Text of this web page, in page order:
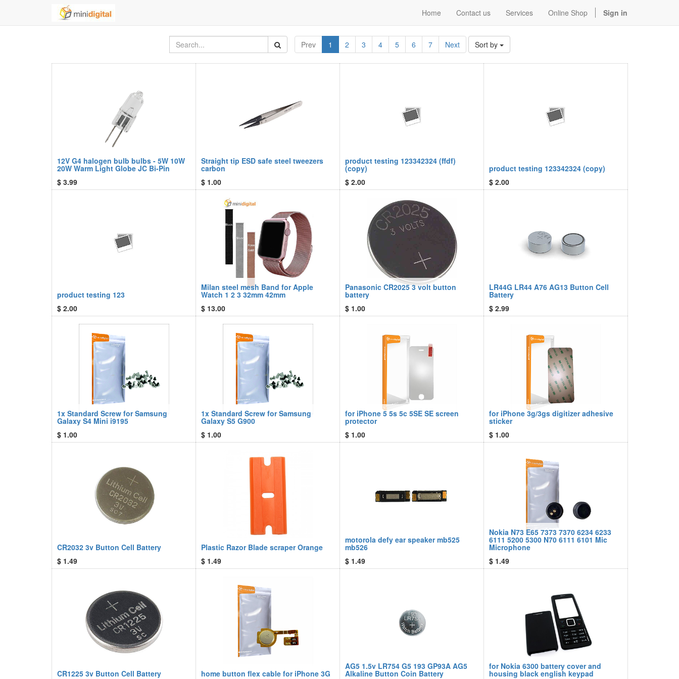
Home Contact us Services Online Shop Sign in
Prev 1 2 3 4 5 6 7 Next Sort by
12V G4 halogen bulb bulbs - 5W 10W
20W Warm Light Globe JC Bi-Pin
$ 3.99
Straight tip ESD safe steel tweezers
carbon
$ 1.00
product testing 123342324 (ffdf)
(copy)
$ 2.00
product testing 123342324 (copy)
$ 2.00
product testing 123
$ 2.00
Milan steel mesh Band for Apple
Watch 1 2 3 32mm 42mm
$ 13.00
Panasonic CR2025 3 volt button
battery
$ 1.00
LR44G LR44 A76 AG13 Button Cell
Battery
$ 2.99
1x Standard Screw for Samsung
Galaxy S4 Mini i9195
$ 1.00
1x Standard Screw for Samsung
Galaxy S5 G900
$ 1.00
for iPhone 5 5s 5c 5SE SE screen
protector
$ 1.00
for iPhone 3g/3gs digitizer adhesive
sticker
$ 1.00
CR2032 3v Button Cell Battery
$ 1.49
Plastic Razor Blade scraper Orange
$ 1.49
motorola defy ear speaker mb525
mb526
$ 1.49
Nokia N73 E65 7373 7370 6234 6233
6111 5200 5300 N70 6111 6101 Mic
Microphone
$ 1.49
CR1225 3v Button Cell Battery home button flex cable for iPhone 3G
AG5 1.5v LR754 G5 193 GP93A AG5
Alkaline Button Coin Battery
for Nokia 6300 battery cover and
housing black english keypad